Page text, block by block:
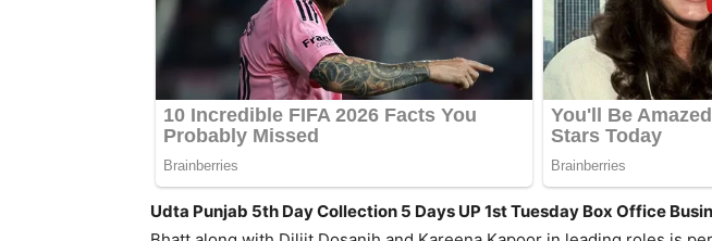
Udta Punjab 5th Day Collection 5 Days UP 1st Tuesday Box Office